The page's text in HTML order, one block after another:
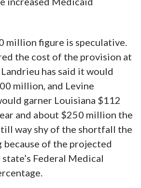
million figure is speculative.
the cost of the provision at
has said it would
million, and Levine
garner Louisiana $112
and about $250 million the
way shy of the shortfall the
because of the projected
Federal Medical